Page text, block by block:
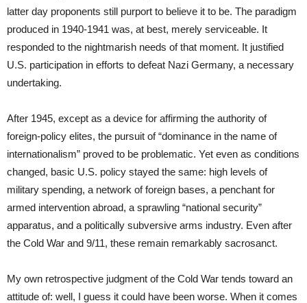
latter day proponents still purport to believe it to be. The paradigm
produced in 1940-1941 was, at best, merely serviceable. It
responded to the nightmarish needs of that moment. It justified
U.S. participation in efforts to defeat Nazi Germany, a necessary
undertaking.
After 1945, except as a device for affirming the authority of
foreign-policy elites, the pursuit of “dominance in the name of
internationalism” proved to be problematic. Yet even as conditions
changed, basic U.S. policy stayed the same: high levels of
military spending, a network of foreign bases, a penchant for
armed intervention abroad, a sprawling “national security”
apparatus, and a politically subversive arms industry. Even after
the Cold War and 9/11, these remain remarkably sacrosanct.
My own retrospective judgment of the Cold War tends toward an
attitude of: well, I guess it could have been worse. When it comes